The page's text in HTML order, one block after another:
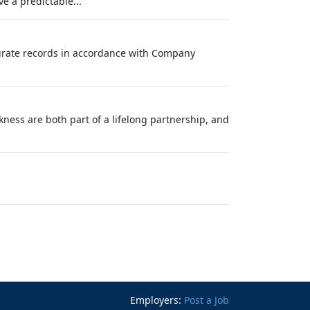
records in accordance with Company
are both part of a lifelong partnership, and
Employers: Post a Job